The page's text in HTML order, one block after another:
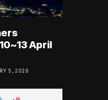
April
5, 2026